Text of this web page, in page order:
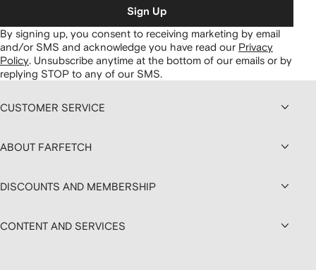
Sign Up
By signing up, you consent to receiving marketing by email
and/or SMS and acknowledge you have read our Privacy
Policy. Unsubscribe anytime at the bottom of our emails or by
replying STOP to any of our SMS.
CUSTOMER SERVICE
ABOUT FARFETCH
DISCOUNTS AND MEMBERSHIP
CONTENT AND SERVICES